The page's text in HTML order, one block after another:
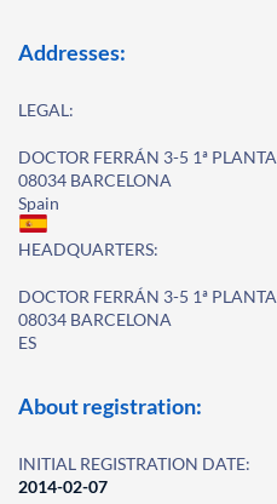
Addresses:
LEGAL:
DOCTOR FERRÁN 3-5 1ª PLANTA
08034 BARCELONA
Spain
HEADQUARTERS:
DOCTOR FERRÁN 3-5 1ª PLANTA
08034 BARCELONA
ES
About registration:
INITIAL REGISTRATION DATE:
2014-02-07